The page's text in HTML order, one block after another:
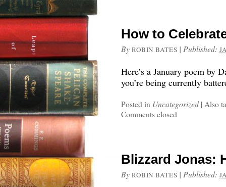
How to
By ROBIN BATES | Published:
Here’s a January poem by
you’re being currently
Posted in Uncategorized | Also
Comments closed
Blizzard Jonas:
By ROBIN BATES | Published: